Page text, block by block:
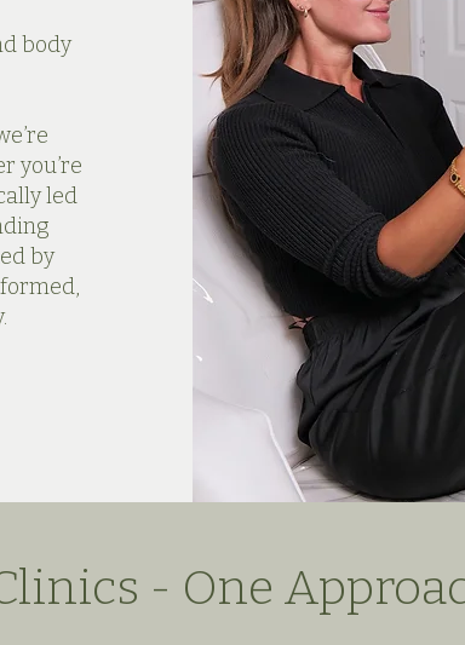
body
you’re
led
by
- One